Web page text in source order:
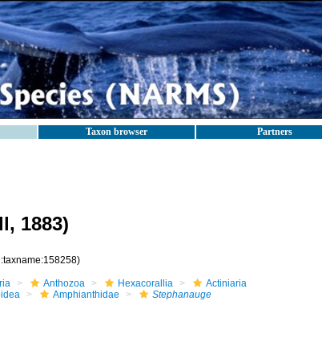
Taxon browser Partners
1883)
Anthozoa Hexacorallia
Actiniaria
Amphianthidae
Stephanauge